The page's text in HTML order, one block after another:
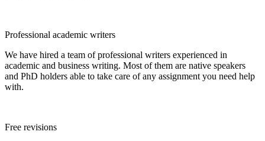
Professional academic writers
We have hired a team of professional writers experienced in
academic and business writing. Most of them are native speakers
and PhD holders able to take care of any assignment you need help
with.
Free revisions